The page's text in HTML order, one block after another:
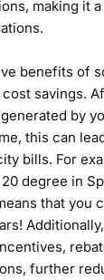
making it
benefits of
savings.
by
this can
bills. For
degree in
that you
further